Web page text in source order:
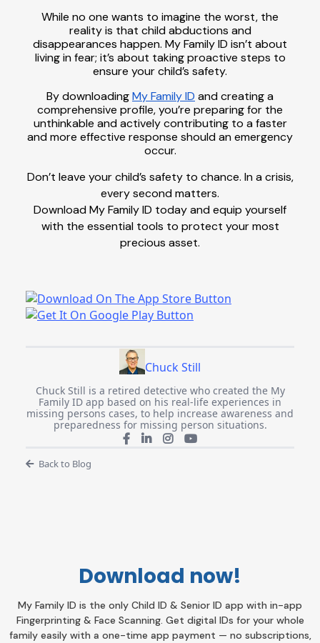
While no one wants to imagine the worst, the
reality is that child abductions and
disappearances happen. My Family ID isn’t about
living in fear; it’s about taking proactive steps to
ensure your child’s safety.
By downloadingMy Family ID and creating a
comprehensive profile, you’re preparing for the
unthinkable and actively contributing to a faster
and more effective response should an emergency
occur.
Don’t leave your child’s safety to chance. In a crisis,
every second matters.
Download My Family ID today and equip yourself
with the essential tools to protect your most
precious asset.
Chuck Still
Chuck Still is a retired detective who created the My
Family ID app based on his real-life experiences in
missing persons cases, to help increase awareness and
preparedness for missing person situations.
Back to Blog
Download now!
My Family ID is the only Child ID & Senior ID app with in-app
Fingerprinting & Face Scanning. Get digital IDs for your whole
family easily with a one-time app payment — no subscriptions,